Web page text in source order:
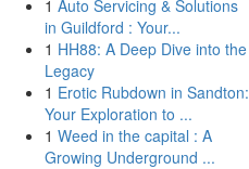
1 Auto Servicing & Solutions
in Guildford : Your...
1 HH88: A Deep Dive into the
Legacy
1 Erotic Rubdown in Sandton:
Your Exploration to ...
1 Weed in the capital : A
Growing Underground ...